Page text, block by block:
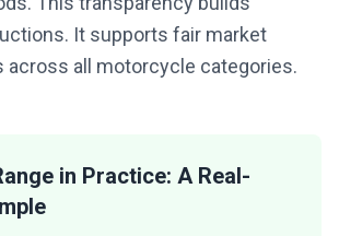
It supports fair market
across all motorcycle categories.
in Practice: A Real-